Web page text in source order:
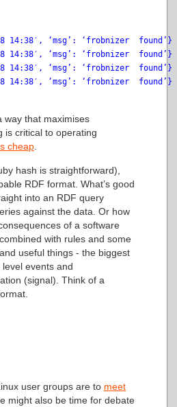
14:38′, ‘msg’: ‘frobnizer  found’}
14:38′, ‘msg’: ‘frobnizer  found’}
14:38′, ‘msg’: ‘frobnizer  found’}
14:38′, ‘msg’: ‘frobnizer  found’}
way that maximises
is critical to operating
cheap.
hash is straightforward),
RDF format. What’s good
into an RDF query
against the data. Or how
of a software
with rules and some
useful things - the biggest
events and
(signal). Think of a
user groups are to meet
might also be time for debate